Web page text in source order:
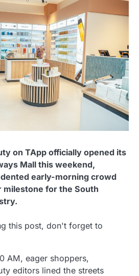
on TApp officially opened its
Mall this weekend,
early-morning crowd
milestone for the South
this post, don't forget to
AM, eager shoppers,
editors lined the streets